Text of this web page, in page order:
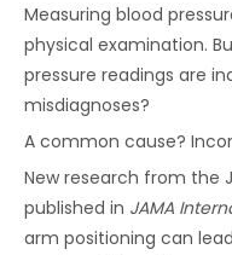
Measuring blood
physical examination.
pressure readings are
misdiagnoses?
A common cause?
New research from the
published in JAMA
arm positioning can